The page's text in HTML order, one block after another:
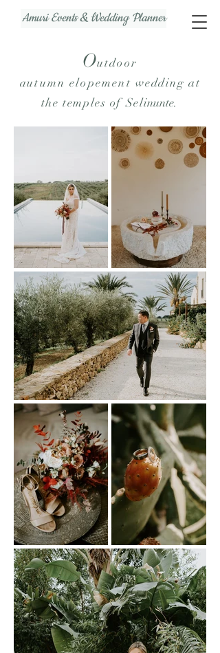
Amuri Events & Wedding Planner
Outdoor
autumn elopement wedding at
the temples of Selinunte.